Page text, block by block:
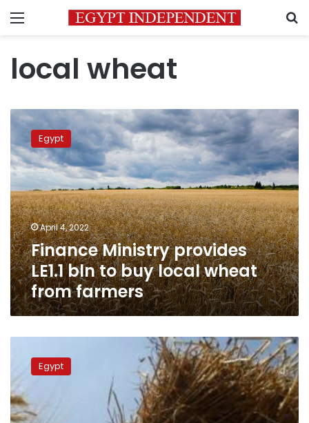
Menu
local wheat
Finance
Ministry
provides
LE1.1
bln
to
buy
local
wheat
from
farmers
Egypt
April 4, 2022
Finance Ministry provides
LE1.1 bln to buy local wheat
from farmers
wheat
reserves
enough
to
last
Egypt